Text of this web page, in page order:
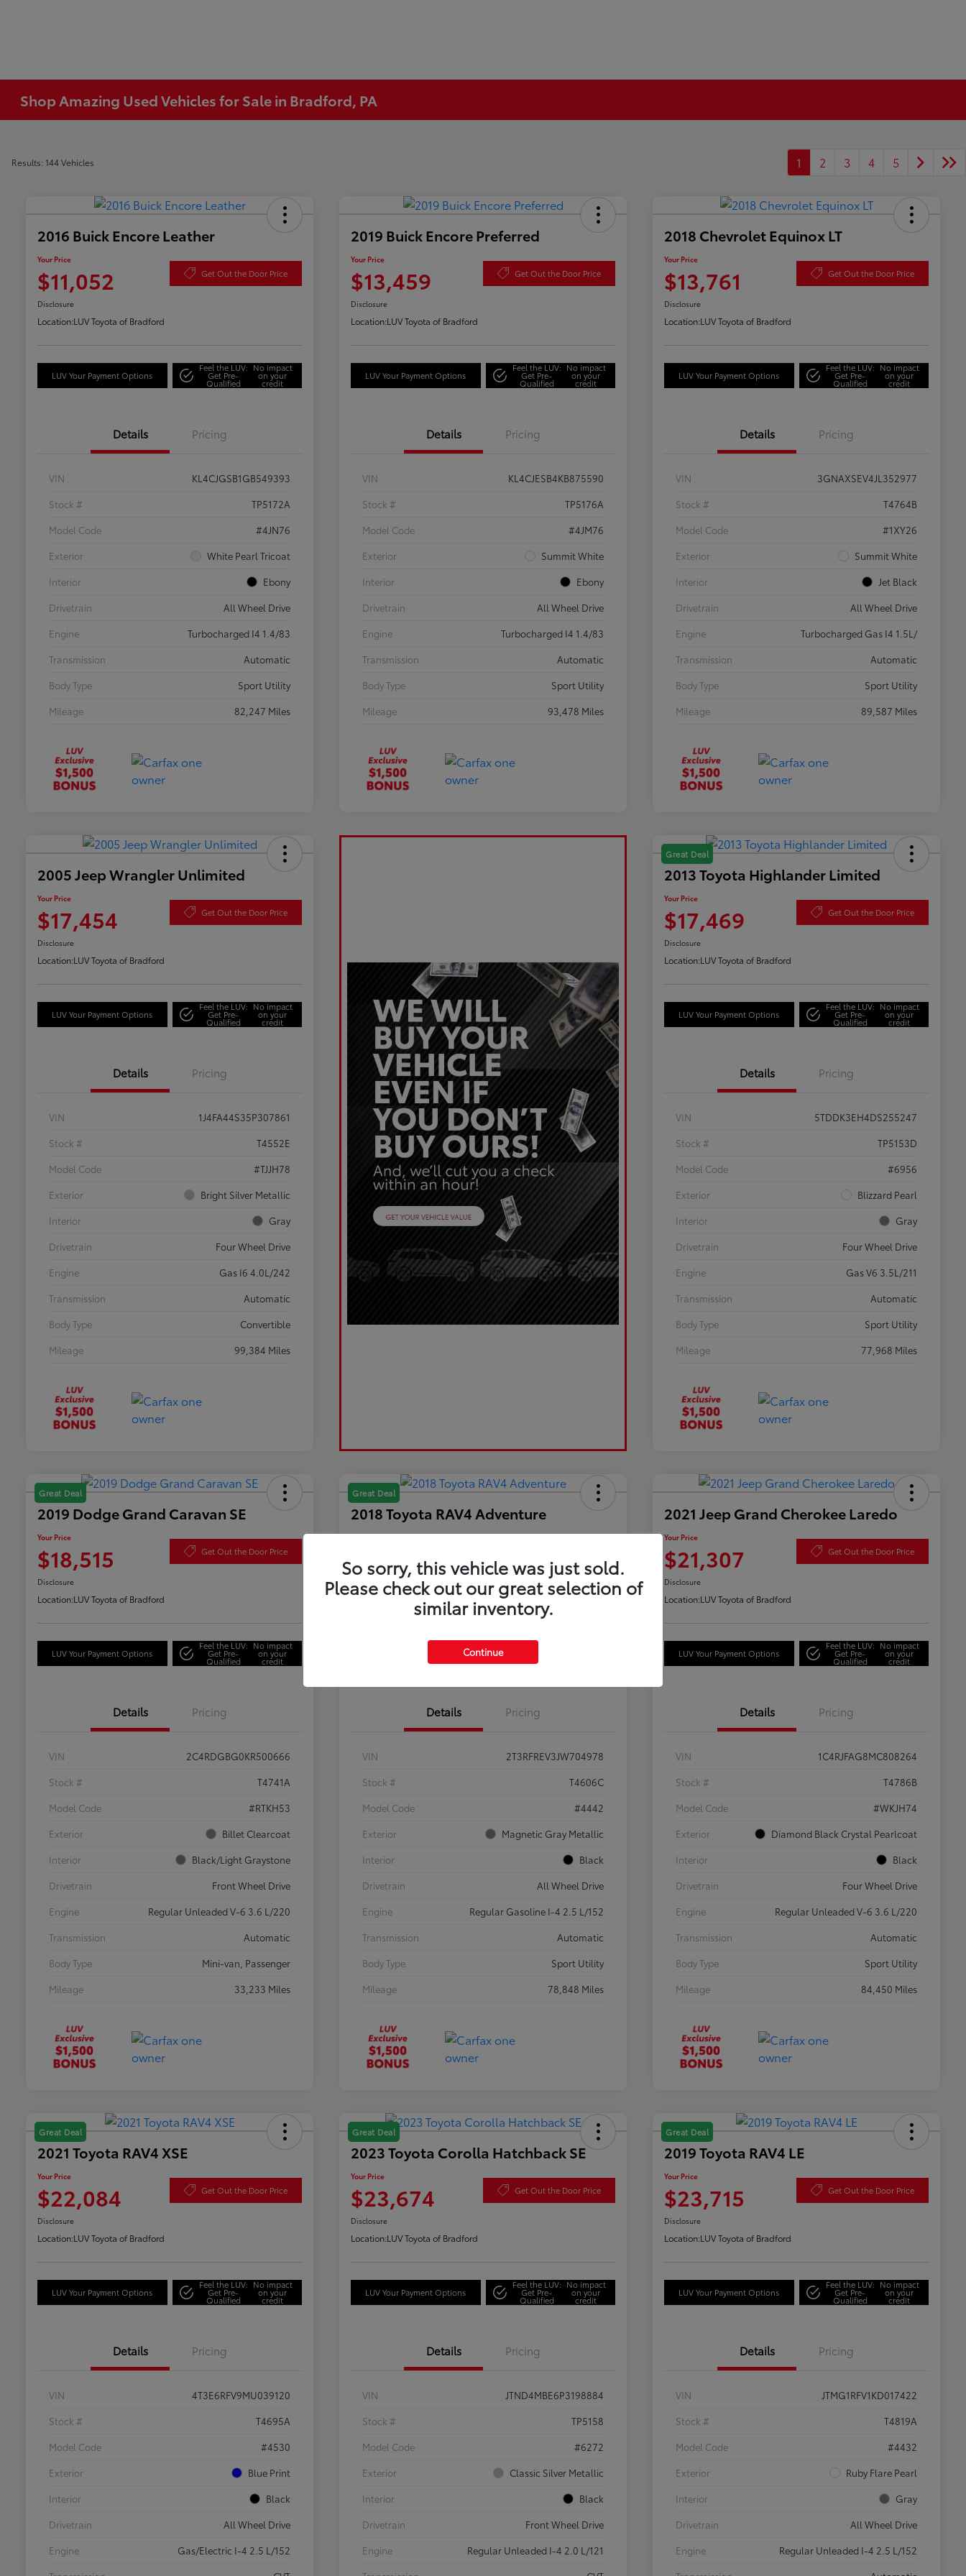
Shop Amazing Used Vehicles for Sale in Bradford, PA
Results: 144 Vehicles 1 2 3 4 5
2016 Buick Encore Leather
Your Price
$11,052 Get Out the Door Price
Disclosure
Location:LUV Toyota of Bradford
LUV Your Payment Options
Feel the LUV:
Get Pre-
Qualified
No impact
on your
credit
Details Pricing
VIN
KL4CJGSB1GB549393
Stock #
TP5172A
Model Code
#4JN76
Exterior
White Pearl Tricoat
Interior
Ebony
Drivetrain
All Wheel Drive
Engine
Turbocharged I4 1.4/83
Transmission
Automatic
Body Type
Sport Utility
Mileage
82,247 Miles
2019 Buick Encore Preferred
Your Price
$13,459 Get Out the Door Price
Disclosure
Location:LUV Toyota of Bradford
LUV Your Payment Options
Feel the LUV:
Get Pre-
Qualified
No impact
on your
credit
Details Pricing
VIN
KL4CJESB4KB875590
Stock #
TP5176A
Model Code
#4JM76
Exterior
Summit White
Interior
Ebony
Drivetrain
All Wheel Drive
Engine
Turbocharged I4 1.4/83
Transmission
Automatic
Body Type
Sport Utility
Mileage
93,478 Miles
2018 Chevrolet Equinox LT
Your Price
$13,761 Get Out the Door Price
Disclosure
Location:LUV Toyota of Bradford
LUV Your Payment Options
Feel the LUV:
Get Pre-
Qualified
No impact
on your
credit
Details Pricing
VIN
3GNAXSEV4JL352977
Stock #
T4764B
Model Code
#1XY26
Exterior
Summit White
Interior
Jet Black
Drivetrain
All Wheel Drive
Engine
Turbocharged Gas I4 1.5L/
Transmission
Automatic
Body Type
Sport Utility
Mileage
89,587 Miles
2005 Jeep Wrangler Unlimited
Your Price
$17,454 Get Out the Door Price
Disclosure
Location:LUV Toyota of Bradford
LUV Your Payment Options
Feel the LUV:
Get Pre-
Qualified
No impact
on your
credit
Details Pricing
VIN
1J4FA44S35P307861
Stock #
T4552E
Model Code
#TJJH78
Exterior
Bright Silver Metallic
Interior
Gray
Drivetrain
Four Wheel Drive
Engine
Gas I6 4.0L/242
Transmission
Automatic
Body Type
Convertible
Mileage
99,384 Miles
Great Deal
2013 Toyota Highlander Limited
Your Price
$17,469 Get Out the Door Price
Disclosure
Location:LUV Toyota of Bradford
LUV Your Payment Options
Feel the LUV:
Get Pre-
Qualified
No impact
on your
credit
Details Pricing
VIN
5TDDK3EH4DS255247
Stock #
TP5153D
Model Code
#6956
Exterior
Blizzard Pearl
Interior
Gray
Drivetrain
Four Wheel Drive
Engine
Gas V6 3.5L/211
Transmission
Automatic
Body Type
Sport Utility
Mileage
77,968 Miles
Great Deal
2019 Dodge Grand Caravan SE
Your Price
$18,515 Get Out the Door Price
Disclosure
Location:LUV Toyota of Bradford
LUV Your Payment Options
Feel the LUV:
Get Pre-
Qualified
No impact
on your
credit
Details Pricing
VIN
2C4RDGBG0KR500666
Stock #
T4741A
Model Code
#RTKH53
Exterior
Billet Clearcoat
Interior
Black/Light Graystone
Drivetrain
Front Wheel Drive
Engine
Regular Unleaded V-6 3.6 L/220
Transmission
Automatic
Body Type
Mini-van, Passenger
Mileage
33,233 Miles
Great Deal
2018 Toyota RAV4 Adventure
Your Price
$20,867
Location:LUV Toyota of Bradford
LUV Your Payment Options
Feel the LUV:
Qualified
Details Pricing
VIN
2T3RFREV3JW704978
Stock #
T4606C
Model Code
#4442
Exterior
Magnetic Gray Metallic
Interior
Black
Drivetrain
All Wheel Drive
Engine
Regular Gasoline I-4 2.5 L/152
Transmission
Automatic
Body Type
Sport Utility
Mileage
78,848 Miles
2021 Jeep Grand Cherokee Laredo
Your Price
$21,307 Get Out the Door Price
Disclosure
Location:LUV Toyota of Bradford
LUV Your Payment Options
Feel the LUV:
Get Pre-
Qualified
No impact
on your
credit
Details Pricing
VIN
1C4RJFAG8MC808264
Stock #
T4786B
Model Code
#WKJH74
Exterior
Diamond Black Crystal Pearlcoat
Interior
Black
Drivetrain
Four Wheel Drive
Engine
Regular Unleaded V-6 3.6 L/220
Transmission
Automatic
Body Type
Sport Utility
Mileage
84,450 Miles
Great Deal
2021 Toyota RAV4 XSE
Your Price
$22,084 Get Out the Door Price
Disclosure
Location:LUV Toyota of Bradford
LUV Your Payment Options
Feel the LUV:
Get Pre-
Qualified
No impact
on your
credit
Details Pricing
VIN
4T3E6RFV9MU039120
Stock #
T4695A
Model Code
#4530
Exterior
Blue Print
Interior
Black
Drivetrain
All Wheel Drive
Engine
Gas/Electric I-4 2.5 L/152
Great Deal
2023 Toyota Corolla Hatchback SE
Your Price
$23,674 Get Out the Door Price
Disclosure
Location:LUV Toyota of Bradford
LUV Your Payment Options
Feel the LUV:
Get Pre-
Qualified
No impact
on your
credit
Details Pricing
VIN
JTND4MBE6P3198884
Stock #
TP5158
Model Code
#6272
Exterior
Classic Silver Metallic
Interior
Black
Drivetrain
Front Wheel Drive
Engine
Regular Unleaded I-4 2.0 L/121
Great Deal
2019 Toyota RAV4 LE
Your Price
$23,715 Get Out the Door Price
Disclosure
Location:LUV Toyota of Bradford
LUV Your Payment Options
Feel the LUV:
Get Pre-
Qualified
No impact
on your
credit
Details Pricing
VIN
JTMG1RFV1KD017422
Stock #
T4819A
Model Code
#4432
Exterior
Ruby Flare Pearl
Interior
Gray
Drivetrain
All Wheel Drive
Engine
Regular Unleaded I-4 2.5 L/152
So sorry, this vehicle was just sold.
Please check out our great selection of
similar inventory.
Continue